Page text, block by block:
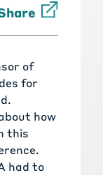
of
for
how
this
had to